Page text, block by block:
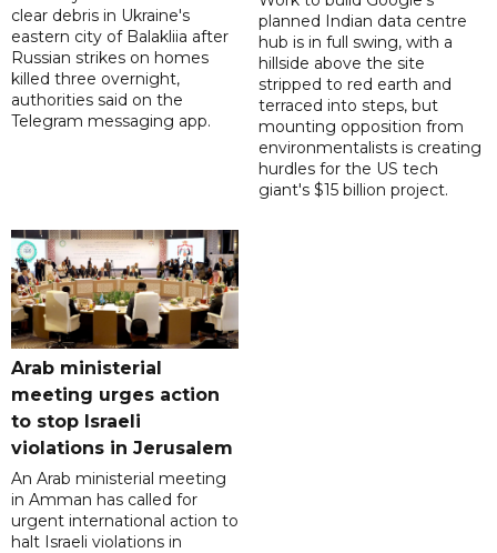
clear debris in Ukraine's
eastern city of Balakliia after
Russian strikes on homes
killed three overnight,
authorities said on the
Telegram messaging app.
planned Indian data centre
hub is in full swing, with a
hillside above the site
stripped to red earth and
terraced into steps, but
mounting opposition from
environmentalists is creating
hurdles for the US tech
giant's $15 billion project.
Arab ministerial
meeting urges action
to stop Israeli
violations in Jerusalem
An Arab ministerial meeting
in Amman has called for
urgent international action to
halt Israeli violations in